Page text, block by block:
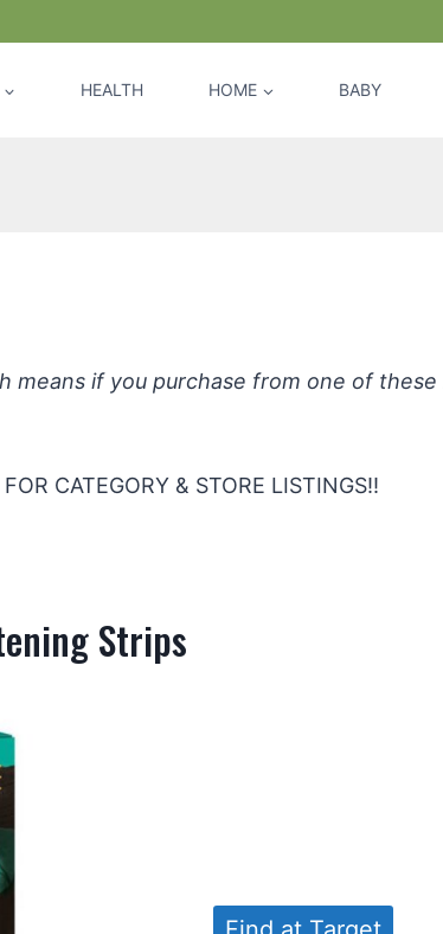
HEALTH HOME BABY
means if you purchase from one of
CATEGORY & STORE LISTINGS!!
Strips